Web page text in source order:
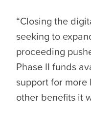
“Closing the
seeking to
proceeding
Phase II funds
support for
other benefits it